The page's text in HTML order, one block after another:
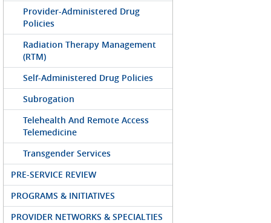
Provider-Administered Drug
Policies
Radiation Therapy Management
(RTM)
Self-Administered Drug Policies
Subrogation
Telehealth And Remote Access
Telemedicine
Transgender Services
PRE-SERVICE REVIEW
PROGRAMS & INITIATIVES
PROVIDER NETWORKS & SPECIALTIES